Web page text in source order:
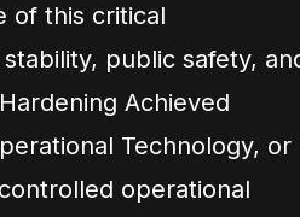
of this critical
public safety,
Achieved
Technology, or
operational